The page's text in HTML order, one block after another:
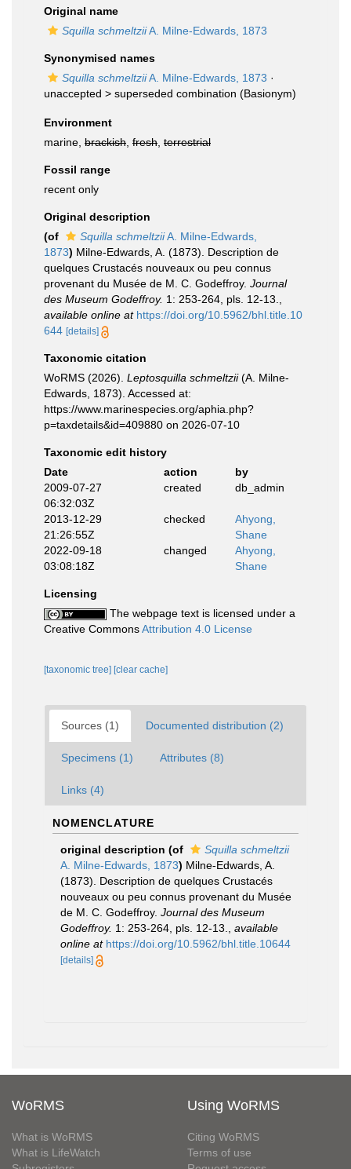
Original name
Squilla schmeltziiA. Milne-Edwards, 1873
Synonymised names
Squilla schmeltziiA. Milne-Edwards, 1873 ·
unaccepted > superseded combination (Basionym)
Environment
marine, brackish fresh terrestrial
Fossil range
recent only
Original description
(of
Squilla schmeltziiA. Milne-Edwards,
1873) Milne-Edwards, A. (1873). Description de
quelques Crustacés nouveaux ou peu connus
provenant du Musée de M. C. Godeffroy. Journal
des Museum Godeffroy. 1: 253-264, pls. 12-13.
available online at https://doi.org/10.5962/bhl.title.10
644 [details]
Taxonomic citation
WoRMS (2026). Leptosquilla schmeltzii(A. Milne-
Edwards, 1873). Accessed at:
https://www.marinespecies.org/aphia.php?
p=taxdetails&id=409880 on 2026-07-10
Taxonomic edit history
Date
action
by
2009-07-27
06:32:03Z
created db_admin
2013-12-29
21:26:55Z
checked
Ahyong,
Shane
2022-09-18
03:08:18Z
changed
Ahyong,
Shane
Licensing
The webpage text is licensed under a
Creative CommonsAttribution 4.0 License
[taxonomic tree] [clear cache]
Sources (1) Documented distribution (2)
Specimens (1) Attributes (8)
Links (4)
NOMENCLATURE
original description (of
Squilla schmeltzii
A. Milne-Edwards, 1873) Milne-Edwards, A.
(1873). Description de quelques Crustacés
nouveaux ou peu connus provenant du Musée
de M. C. Godeffroy. Journal des Museum
Godeffroy. 1: 253-264, pls. 12-13.
available
online at https://doi.org/10.5962/bhl.title.10644
[details]
WoRMS
What is WoRMS
What is LifeWatch
Using WoRMS
Citing WoRMS
Terms of use